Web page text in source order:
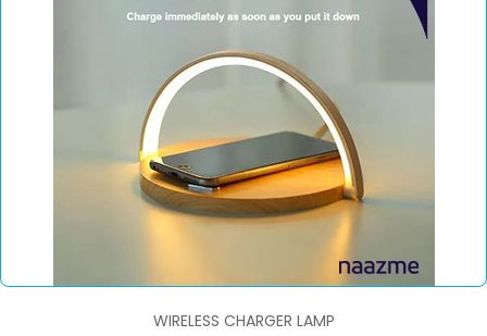
WIRELESS CHARGER LAMP